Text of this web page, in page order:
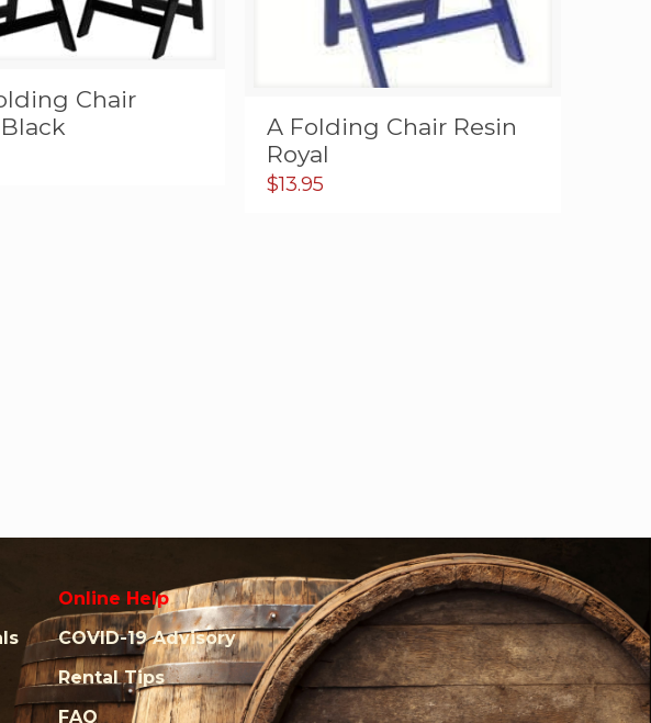
Chair
A Folding Chair Resin
Royal
$13.95
Online Help
COVID-19 Advisory
Rental Tips
FAQ